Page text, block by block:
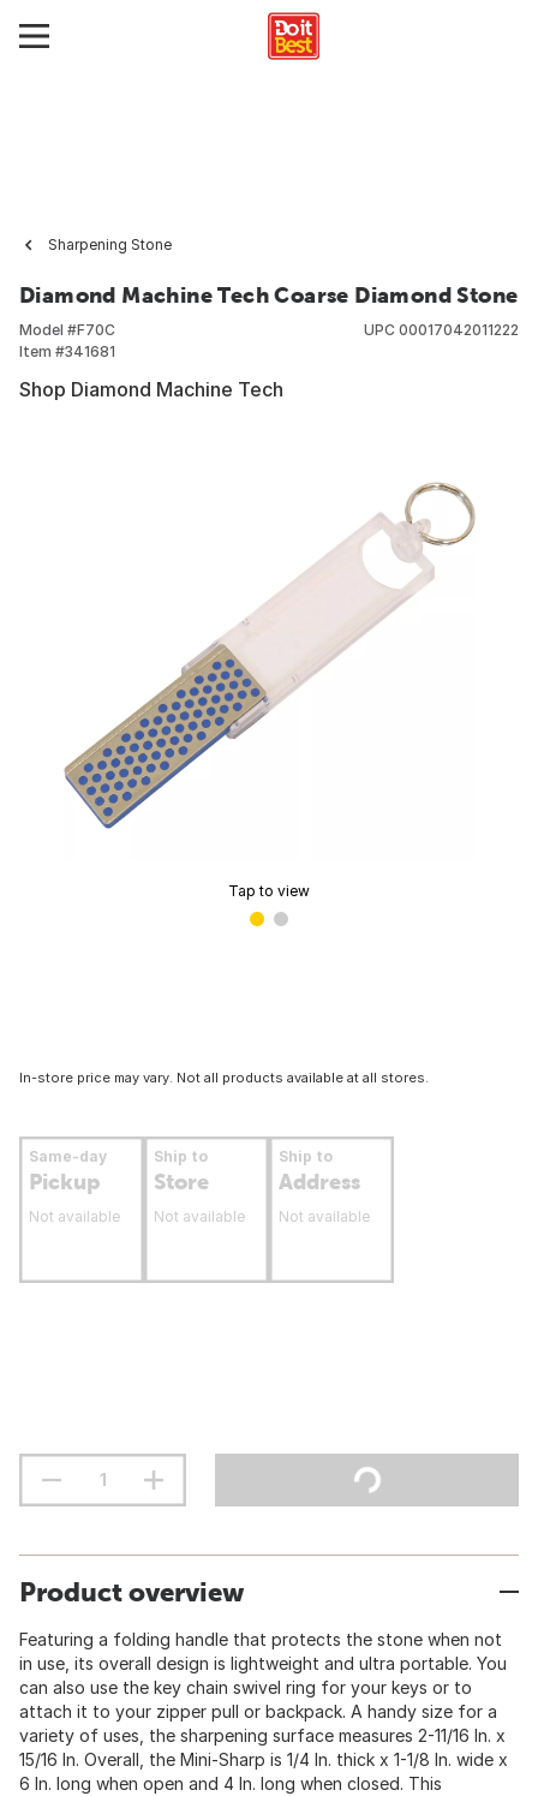
Sharpening Stone
Diamond Machine Tech Coarse Diamond Stone
Model #F70C
Item #341681
UPC 00017042011222
Shop Diamond Machine Tech
Tap to view
In-store price may vary. Not all products available at all stores.
Same-day
Pickup
Not available
Ship to
Store
Not available
Ship to
Address
Not available
Product overview
Featuring a folding handle that protects the stone when not
in use, its overall design is lightweight and ultra portable. You
can also use the key chain swivel ring for your keys or to
attach it to your zipper pull or backpack. A handy size for a
variety of uses, the sharpening surface measures 2-11/16 In. x
15/16 In. Overall, the Mini-Sharp is 1/4 In. thick x 1-1/8 In. wide x
6 In. long when open and 4 In. long when closed. This